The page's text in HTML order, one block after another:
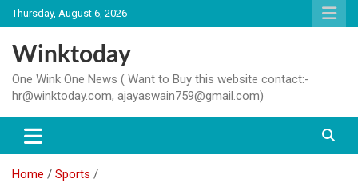
Skip
to
content
Thursday, August 6, 2026
Winktoday
One Wink One News ( Want to Buy this website contact:-
hr@winktoday.com, ajayaswain759@gmail.com)
Home
Sports